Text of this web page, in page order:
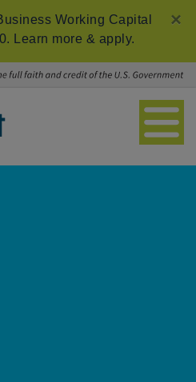
×
Working Capital
Learn more & apply.